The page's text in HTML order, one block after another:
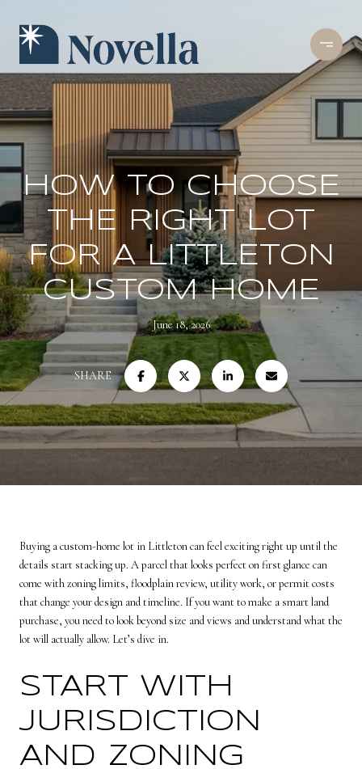
HOW TO CHOOSE
THE RIGHT LOT
FOR A LITTLETON
CUSTOM HOME
June 18, 2026
SHARE
Buying a custom-home lot in Littleton can feel exciting right up until the
details start stacking up. A parcel that looks perfect on first glance can
come with zoning limits, floodplain review, utility work, or permit costs
that change your design and timeline. If you want to make a smart land
purchase, you need to look beyond size and views and understand what the
lot will actually allow. Let’s dive in.
START WITH
JURISDICTION
AND ZONING